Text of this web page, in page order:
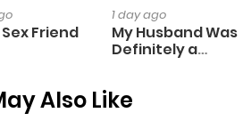
Friend
1 day ago
My Husband Was
Definitely a
Also Like